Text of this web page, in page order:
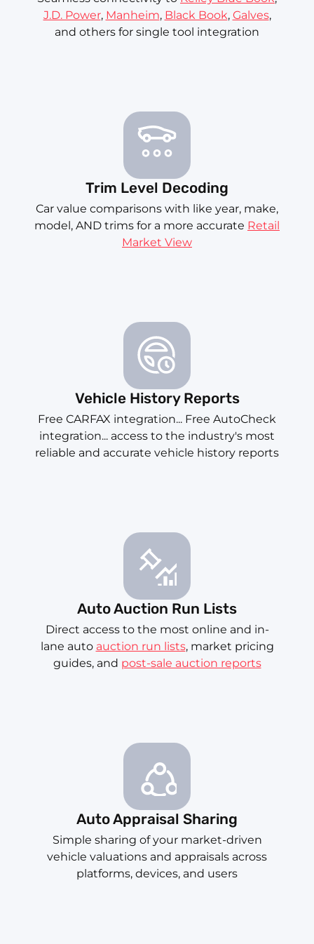
J.D. Power, Manheim, Black Book, Galves,
and others for single tool integration
Trim Level Decoding
Car value comparisons with like year, make,
model, AND trims for a more accurate Retail
Market View
Vehicle History Reports
Free CARFAX integration... Free AutoCheck
integration... access to the industry's most
reliable and accurate vehicle history reports
Auto Auction Run Lists
Direct access to the most online and in-
lane auto auction run lists, market pricing
guides, and post-sale auction reports
Auto Appraisal Sharing
Simple sharing of your market-driven
vehicle valuations and appraisals across
platforms, devices, and users